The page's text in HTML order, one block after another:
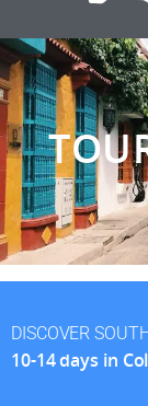
DISCOVER
10-14 days in